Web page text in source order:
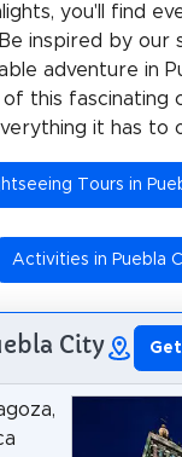
you'll find
inspired by our
adventure in
this fascinating
it has to
Tours in
Activities in Puebla
City